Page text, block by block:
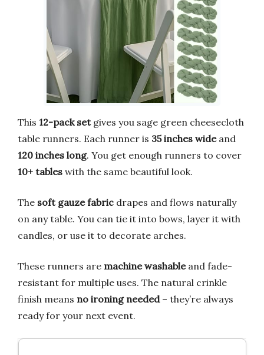
This 12-pack setgives you sage green cheesecloth
table runners. Each runner is 35 inches wideand
120 inches long. You get enough runners to cover
10+ tables with the same beautiful look.
The soft gauze fabric drapes and flows naturally
on any table. You can tie it into bows, layer it with
candles, or use it to decorate arches.
These runners are machine washableand fade-
resistant for multiple uses. The natural crinkle
finish means no ironing needed– they’re always
ready for your next event.